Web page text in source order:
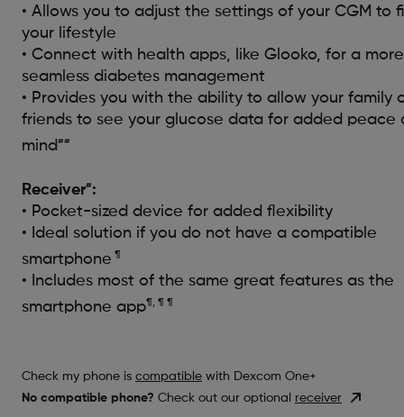
• Allows you to adjust the settings of your CGM to
your lifestyle
• Connect with health apps, like Glooko, for a more
seamless diabetes management
• Provides you with the ability to allow your family
friends to see your glucose data for added peace
mind ##
Receiver#:
• Pocket-sized device for added flexibility
• Ideal solution if you do not have a compatible
smartphone ¶
• Includes most of the same great features as the
smartphone app¶, ¶ ¶
Check my phone is compatible with Dexcom One+
No compatible phone? Check out our optional receiver